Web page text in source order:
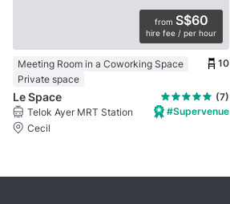
from S$60
hire fee / per hour
Meeting Room in a Coworking Space
Private space
10
Le Space
(7)
Telok Ayer MRT Station
Cecil
#Supervenue